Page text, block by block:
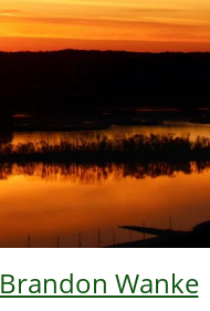
Brandon Wanke